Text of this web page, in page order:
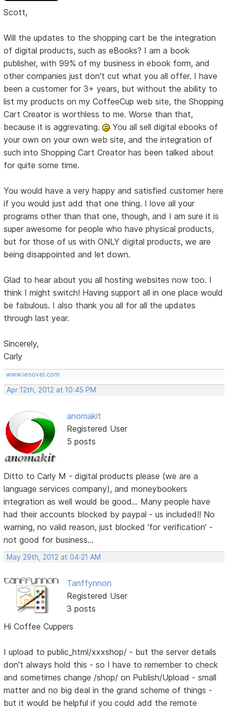
Scott,
Will the updates to the shopping cart be the integration
of digital products, such as eBooks? I am a book
publisher, with 99% of my business in ebook form, and
other companies just don't cut what you all offer. I have
been a customer for 3+ years, but without the ability to
list my products on my CoffeeCup web site, the Shopping
Cart Creator is worthless to me. Worse than that,
because it is aggrevating.
You all sell digital ebooks of
your own on your own web site, and the integration of
such into Shopping Cart Creator has been talked about
for quite some time.
You would have a very happy and satisfied customer here
if you would just add that one thing. I love all your
programs other than that one, though, and I am sure it is
super awesome for people who have physical products,
but for those of us with ONLY digital products, we are
being disappointed and let down.
Glad to hear about you all hosting websites now too. I
think I might switch! Having support all in one place would
be fabulous. I also thank you all for all the updates
through last year.
Sincerely,
Carly
www.ienovel.com
Apr 12th, 2012 at 10:45 PM
anomakit
Registered User
5 posts
Ditto to Carly M - digital products please (we are a
language services company), and moneybookers
integration as well would be good... Many people have
had their accounts blocked by paypal - us included!! No
warning, no valid reason, just blocked 'for verification' -
not good for business...
May 29th, 2012 at 04:21 AM
Tanffynnon
Registered User
3 posts
Hi Coffee Cuppers
I upload to public_html/xxxshop/ - but the server details
don't always hold this - so I have to remember to check
and sometimes change /shop/ on Publish/Upload - small
matter and no big deal in the grand scheme of things -
but it would be helpful if you could add the remote